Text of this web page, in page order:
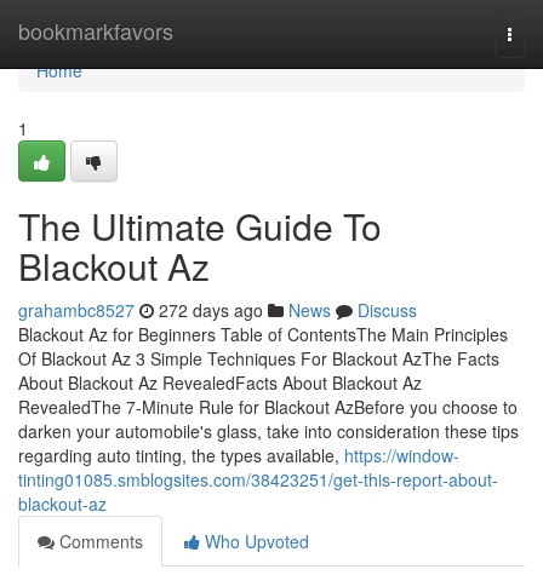
bookmarkfavors
Home
Home
1
The Ultimate Guide To
Blackout Az
grahambc8527 272 days ago News
Discuss
Blackout Az for Beginners Table of ContentsThe Main Principles
Of Blackout Az 3 Simple Techniques For Blackout AzThe Facts
About Blackout Az RevealedFacts About Blackout Az
RevealedThe 7-Minute Rule for Blackout AzBefore you choose to
darken your automobile's glass, take into consideration these tips
regarding auto tinting, the types available, https://window-
tinting01085.smblogsites.com/38423251/get-this-report-about-
blackout-az
Comments
Who Upvoted